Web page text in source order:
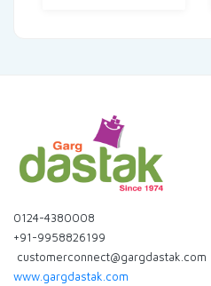
0124-4380008
+91-9958826199
customerconnect@gargdastak.com
www.gargdastak.com